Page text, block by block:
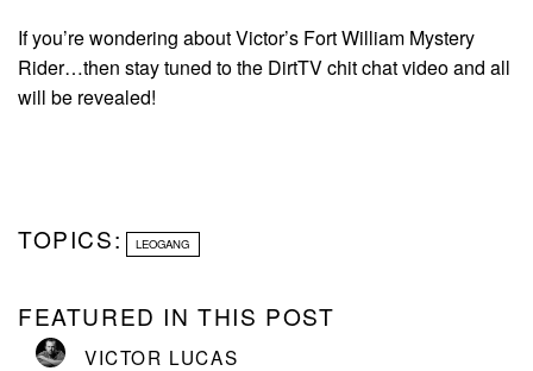
If you’re wondering about Victor’s Fort William Mystery
Rider…then stay tuned to the DirtTV chit chat video and all
will be revealed!
TOPICS: LEOGANG
FEATURED IN THIS POST
VICTOR LUCAS